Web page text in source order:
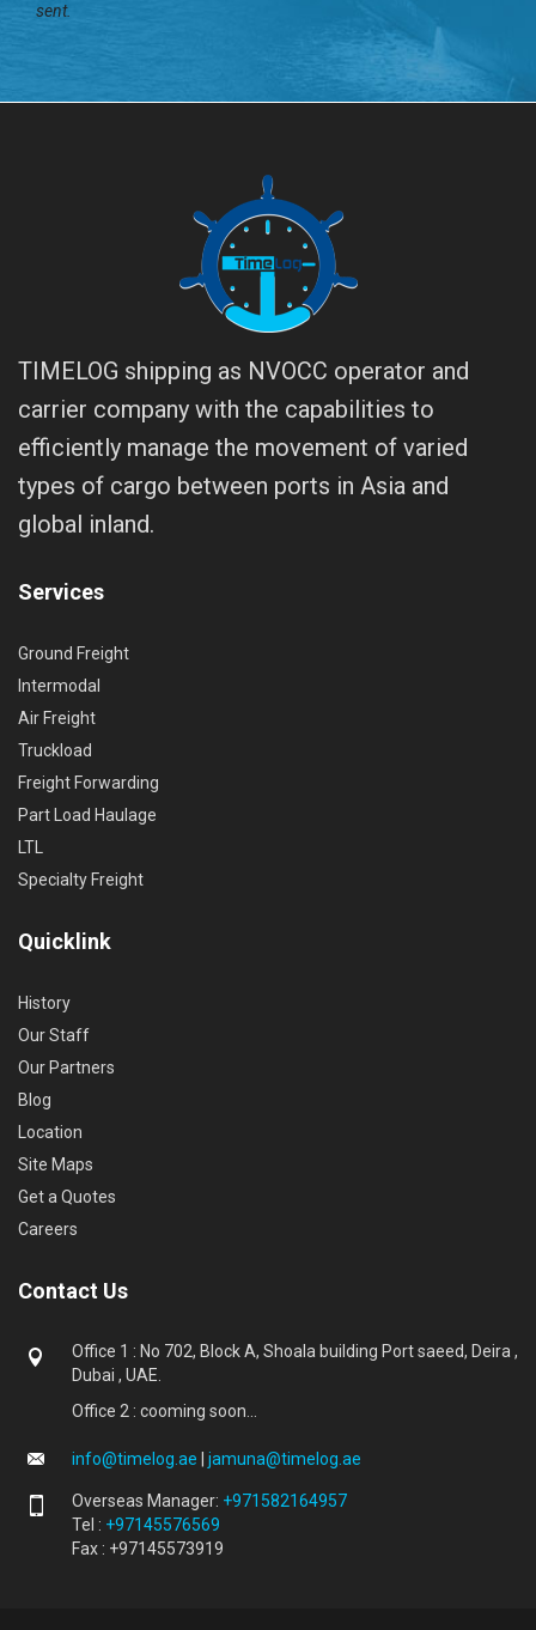
sent.
TIMELOG shipping as NVOCC operator and
carrier company with the capabilities to
efficiently manage the movement of varied
types of cargo between ports in Asia and
global inland.
Services
Ground Freight
Intermodal
Air Freight
Truckload
Freight Forwarding
Part Load Haulage
LTL
Specialty Freight
Quicklink
History
Our Staff
Our Partners
Blog
Location
Site Maps
Get a Quotes
Careers
Contact Us
Office 1 : No 702, Block A, Shoala building Port saeed, Deira ,
Dubai , UAE.
Office 2 : cooming soon...
info@timelog.ae jamuna@timelog.ae
Overseas Manager: +971582164957
Tel : +97145576569
Fax : +97145573919